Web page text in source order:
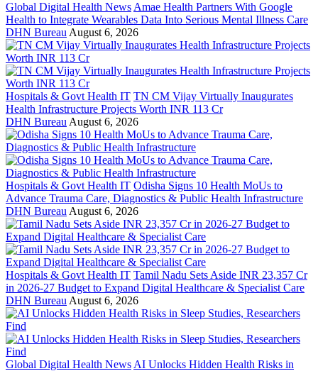
Global Digital Health News Amae Health Partners With Google
Health to Integrate Wearables Data Into Serious Mental Illness Care
DHN Bureau August 6, 2026
Hospitals & Govt Health IT TN CM Vijay Virtually Inaugurates
Health Infrastructure Projects Worth INR 113 Cr
DHN Bureau August 6, 2026
Hospitals & Govt Health IT Odisha Signs 10 Health MoUs to
Advance Trauma Care, Diagnostics & Public Health Infrastructure
DHN Bureau August 6, 2026
Hospitals & Govt Health IT Tamil Nadu Sets Aside INR 23,357 Cr
in 2026-27 Budget to Expand Digital Healthcare & Specialist Care
DHN Bureau August 6, 2026
Global Digital Health News AI Unlocks Hidden Health Risks in